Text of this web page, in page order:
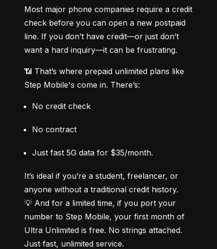
Most major phone companies require a credit
check before you can open a new postpaid
line. If you don’t have credit—or just don’t
want a hard inquiry—it can be frustrating.
📶 That’s where prepaid unlimited plans like
Step Mobile's come in. There’s:
No credit check
No contract
Just fast 5G data for $35/month.
It’s ideal if you’re a student, freelancer, or
anyone without a traditional credit history.
💡 And for a limited time, if you port your
number to Step Mobile, your first month of
Ultra Unlimited is free. No strings attached.
Just fast, unlimited service.